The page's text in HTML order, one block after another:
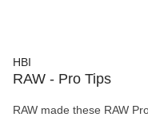
HBI
RAW - Pro Tips
RAW made these RAW